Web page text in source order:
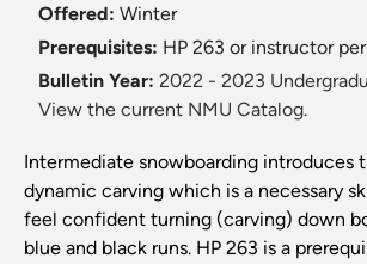
Offered: Winter
Prerequisites: HP 263 or instructor
Bulletin Year: 2022 - 2023
View the current NMU Catalog.
Intermediate snowboarding introduces
dynamic carving which is a necessary
feel confident turning (carving) down
blue and black runs. HP 263 is a